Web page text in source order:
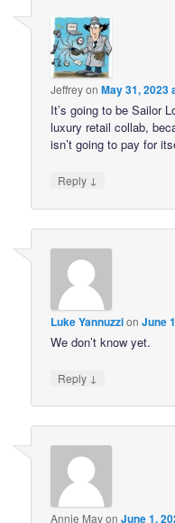
JeffreyonMay 31, 2023
It’s going to be Sailor
luxury retail collab,
isn’t going to pay for
Reply ↓
Luke YannuzzionJune
We don’t know yet.
Reply ↓
Annie MayonJune 1,